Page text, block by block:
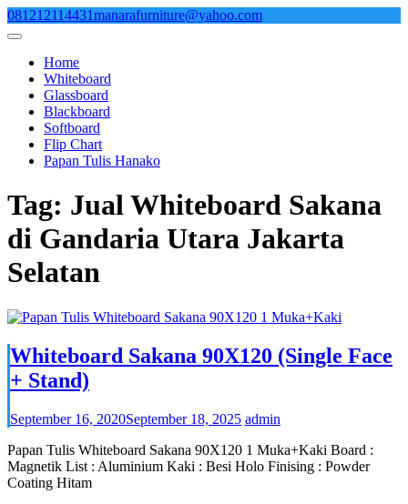
Skip
to
081212114431manarafurniture@yahoo.com
Home
Whiteboard
Glassboard
Blackboard
Softboard
Flip Chart
Papan Tulis Hanako
Tag: Jual Whiteboard Sakana
di Gandaria Utara Jakarta
Selatan
Whiteboard Sakana 90X120 (Single Face
+ Stand)
September 16, 2020September 18, 2025 admin
Papan Tulis Whiteboard Sakana 90X120 1 Muka+Kaki Board :
Magnetik List : Aluminium Kaki : Besi Holo Finising : Powder
Coating Hitam